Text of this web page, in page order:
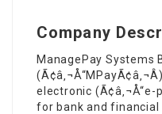
Company
ManagePay Systems
electronic (Ã¢â‚¬Å“e-
for bank and